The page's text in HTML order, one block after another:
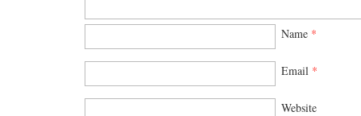
Name *
Email *
Website